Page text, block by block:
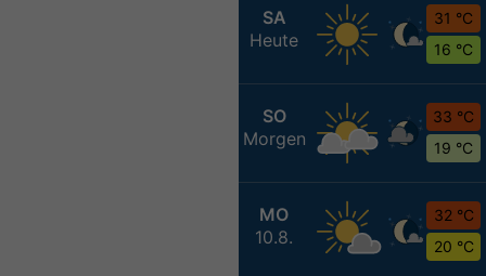
SA
Heute
31 °C
16 °C
SO
Morgen
33 °C
19 °C
MO
10.8.
32 °C
20 °C